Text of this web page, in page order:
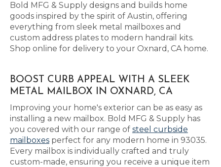
Bold MFG & Supply designs and builds home
goods inspired by the spirit of Austin, offering
everything from sleek metal mailboxes and
custom address plates to modern handrail kits.
Shop online for delivery to your Oxnard, CA home.
BOOST CURB APPEAL WITH A SLEEK
METAL MAILBOX IN OXNARD, CA
Improving your home's exterior can be as easy as
installing a new mailbox. Bold MFG & Supply has
you covered with our range of steel curbside
mailboxes perfect for any modern home in 93035.
Every mailbox is individually crafted and truly
custom-made, ensuring you receive a unique item